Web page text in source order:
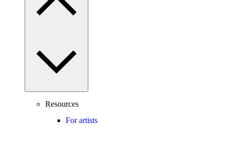
Resources
For artists